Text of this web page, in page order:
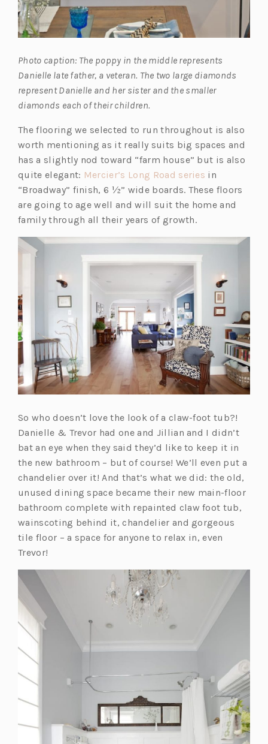
Photo caption: The poppy in the middle represents
Danielle late father, a veteran. The two large diamonds
represent Danielle and her sister and the smaller
diamonds each of their children.
The flooring we selected to run throughout is also
worth mentioning as it really suits big spaces and
has a slightly nod toward “farm house” but is also
quite elegant: Mercier’s Long Road series (o
p
e
s
w
t
a
b)
in
“Broadway” finish, 6 ½” wide boards. These floors
are going to age well and will suit the home and
family through all their years of growth.
So who doesn’t love the look of a claw-foot tub?!
Danielle & Trevor had one and Jillian and I didn’t
bat an eye when they said they’d like to keep it in
the new bathroom – but of course! We’ll even put a
chandelier over it! And that’s what we did: the old,
unused dining space became their new main-floor
bathroom complete with repainted claw foot tub,
wainscoting behind it, chandelier and gorgeous
tile floor – a space for anyone to relax in, even
Trevor!